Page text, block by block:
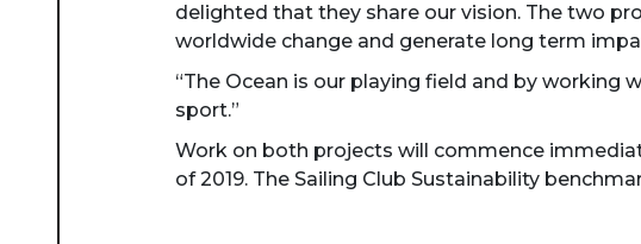
delighted that they share our vision. The two
worldwide change and generate long term
“The Ocean is our playing field and by working
sport.”
Work on both projects will commence
of 2019. The Sailing Club Sustainability